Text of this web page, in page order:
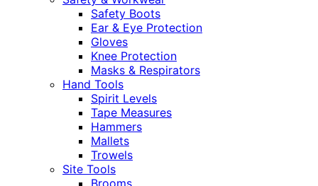
Safety Boots
Ear & Eye Protection
Gloves
Knee Protection
Masks & Respirators
Hand Tools
Spirit Levels
Tape Measures
Hammers
Mallets
Trowels
Site Tools